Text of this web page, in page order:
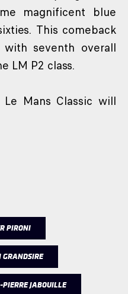
magnificent blue
This comeback
seventh overall
LM P2 class.
Mans Classic will
PIRONI
GRANDSIRE
PIERRE JABOUILLE